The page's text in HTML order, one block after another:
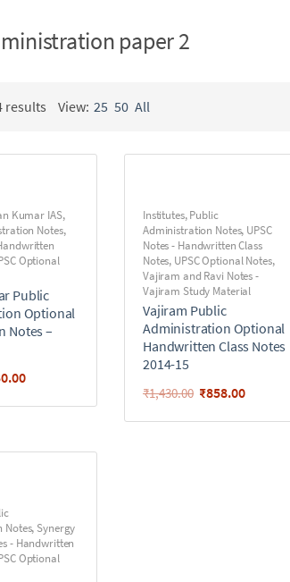
paper 2
results View: 25 50 All
Kumar IAS,
Notes,
Optional
Public
Optional
Notes –
Institutes,Public
Administration Notes, UPSC
Notes - Handwritten Class
Notes, UPSC Optional Notes,
Vajiram and Ravi Notes -
Vajiram Study Material
Vajiram Public
Administration Optional
Handwritten Class Notes
2014-15
₹1,430.00 ₹858.00
Notes, Synergy
- Handwritten
Optional